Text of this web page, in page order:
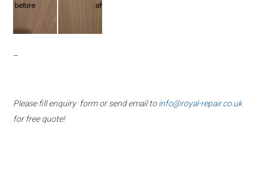
–
Please fill enquiry form or send email toinfo@royal-repair.co.uk
for free quote!